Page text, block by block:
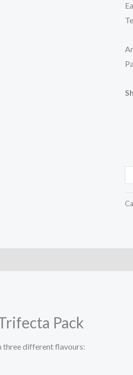
Pack
three different flavours: